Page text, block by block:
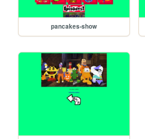
pancakes-show